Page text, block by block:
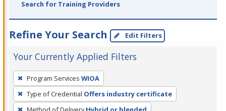
Search for Training Providers
Refine Your Search Edit Filters
Your Currently Applied Filters
To
remove
a
Program Services WIOA
Type of Credential Offers industry certificate